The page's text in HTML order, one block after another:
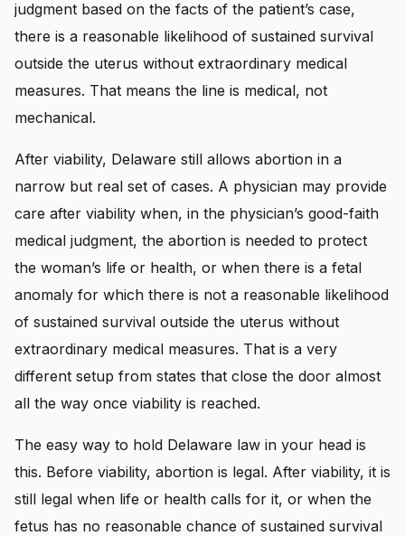
judgment based on the facts of the patient’s case,
there is a reasonable likelihood of sustained survival
outside the uterus without extraordinary medical
measures. That means the line is medical, not
mechanical.
After viability, Delaware still allows abortion in a
narrow but real set of cases. A physician may provide
care after viability when, in the physician’s good-faith
medical judgment, the abortion is needed to protect
the woman’s life or health, or when there is a fetal
anomaly for which there is not a reasonable likelihood
of sustained survival outside the uterus without
extraordinary medical measures. That is a very
different setup from states that close the door almost
all the way once viability is reached.
The easy way to hold Delaware law in your head is
this. Before viability, abortion is legal. After viability, it is
still legal when life or health calls for it, or when the
fetus has no reasonable chance of sustained survival